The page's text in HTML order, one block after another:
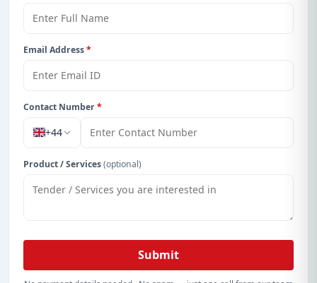
Email Address*
Contact Number*
+44
Product / Services(optional)
Submit